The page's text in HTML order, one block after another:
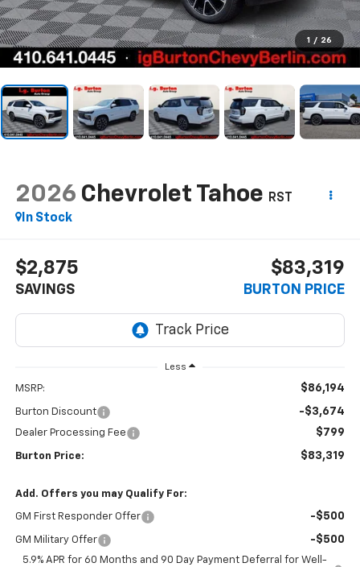
1 / 26
2026 Chevrolet Tahoe
RST
In Stock
$2,875
SAVINGS
$83,319
BURTON PRICE
Less
MSRP: $86,194
Burton Discount -$3,674
Dealer Processing Fee $799
Burton Price: $83,319
Add. Offers you may Qualify For:
GM First Responder Offer -$500
GM Military Offer -$500
5.9% APR for 60 Months and 90 Day Payment Deferral for Well-